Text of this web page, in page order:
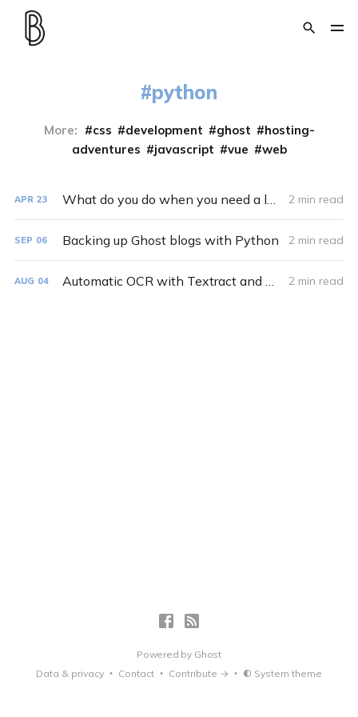
python
More: css development ghost
hosting-
adventures
javascript vue web
APR 23 What do you do when you need a large number of different images with various sizes? You make a Python script 2 min read
SEP 06 Backing up Ghost blogs with Python 2 min read
AUG 04 Automatic OCR with Textract and Python 2 min read
Powered by Ghost
Data & privacy
Contact Contribute → System theme